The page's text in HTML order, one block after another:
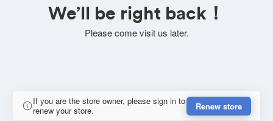
We’ll be right back！
Please come visit us later.
If you are the store owner, please sign in to
renew your store.
Renew store